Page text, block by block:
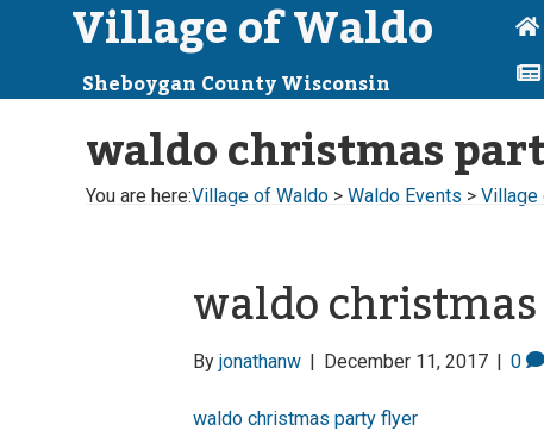
Village of Waldo
Sheboygan County Wisconsin
waldo christmas
You are here:Village of Waldo > Waldo Events > Village
waldo
By jonathanw | December 11, 2017 | 0
waldo christmas party flyer